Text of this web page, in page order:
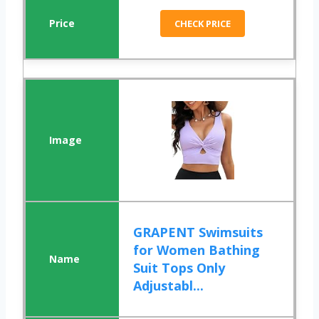
CHECK PRICE
GRAPENT Swimsuits
for Women Bathing
Suit Tops Only
Adjustabl...